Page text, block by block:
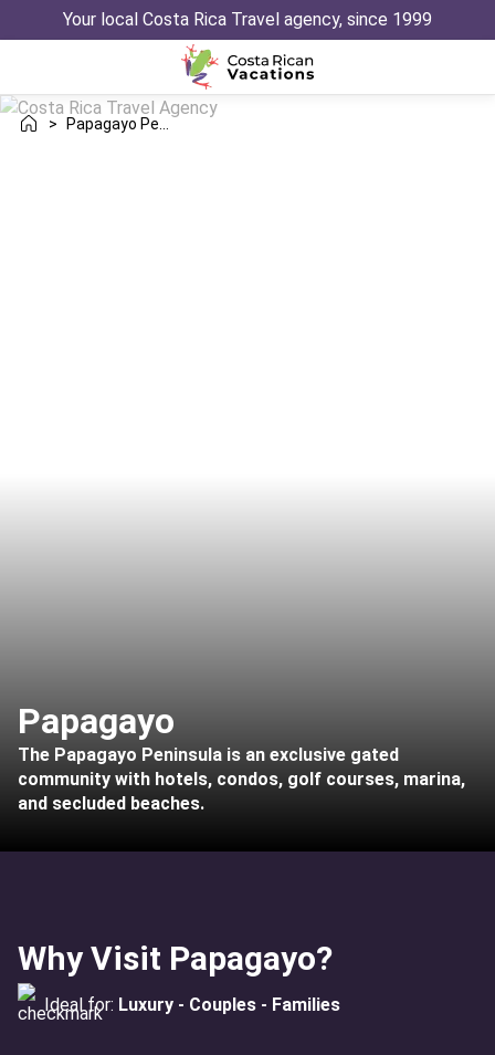
Your local Costa Rica Travel agency, since 1999
>
Papagayo
The Papagayo Peninsula is an exclusive gated
community with hotels, condos, golf courses, marina,
and secluded beaches.
Why Visit Papagayo?
Ideal for: Luxury - Couples - Families